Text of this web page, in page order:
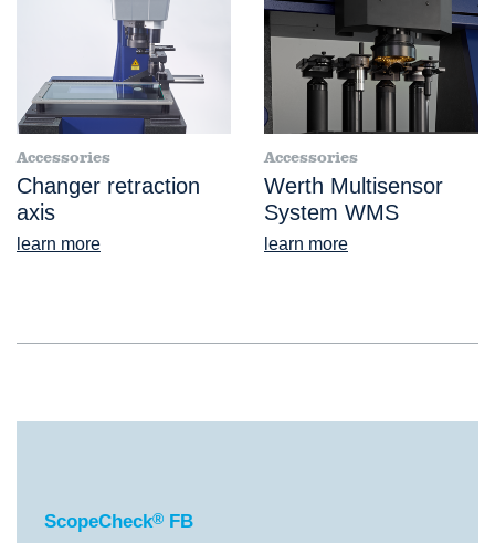
Accessories
Changer retraction
axis
learn more
Accessories
Werth Multisensor
System WMS
learn more
ScopeCheck®FB
ScopeCheck® FB